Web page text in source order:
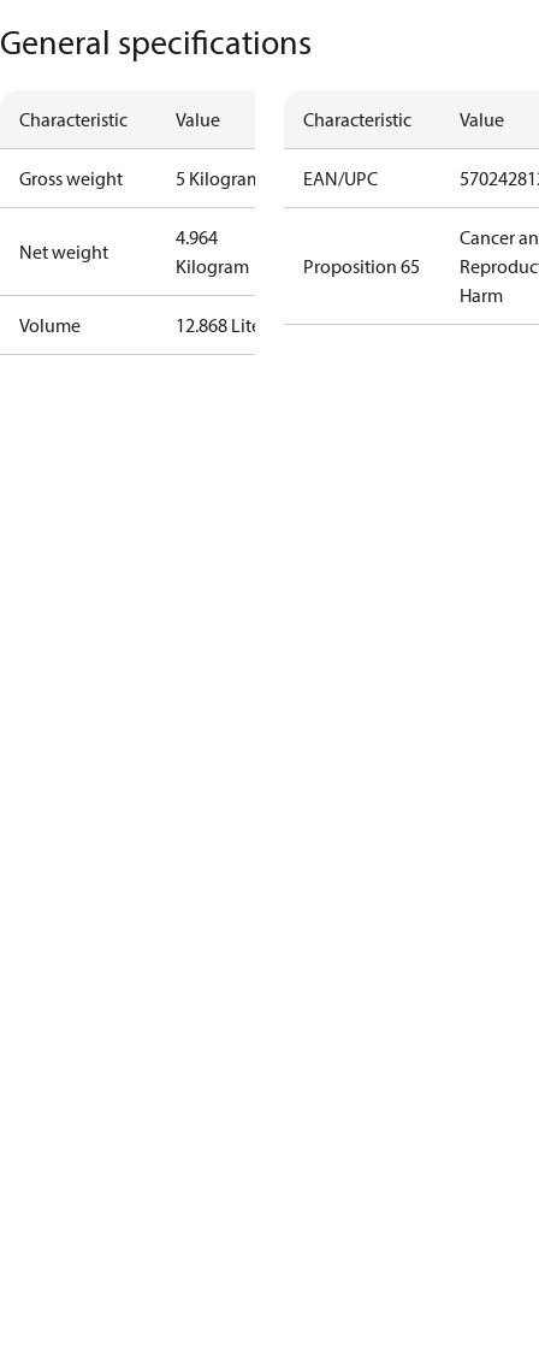
General specifications
Characteristic Value
Gross weight 5 Kilogram
Net weight
4.964
Kilogram
Volume 12.868 Liter
Characteristic Value
EAN/UPC
Proposition 65
Cancer
Harm